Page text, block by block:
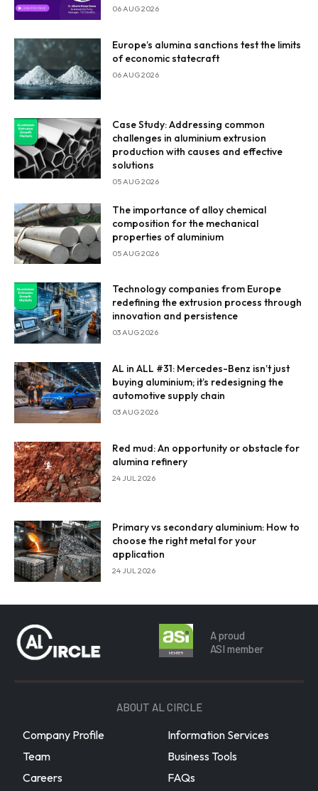
Enter Email
Email Address
service.
06 AUG 2026
Europe’s alumina sanctions test the limits
of economic statecraft
06 AUG 2026
Case Study: Addressing common
challenges in aluminium extrusion
production with causes and effective
solutions
05 AUG 2026
The importance of alloy chemical
composition for the mechanical
properties of aluminium
05 AUG 2026
Technology companies from Europe
redefining the extrusion process through
innovation and persistence
03 AUG 2026
AL in ALL #31: Mercedes-Benz isn’t just
buying aluminium; it’s redesigning the
automotive supply chain
03 AUG 2026
Red mud: An opportunity or obstacle for
alumina refinery
24 JUL 2026
Primary vs secondary aluminium: How to
choose the right metal for your
application
24 JUL 2026
A proud
ASI member
ABOUT AL CIRCLE
Company Profile
Team
Careers
Information Services
Business Tools
FAQs